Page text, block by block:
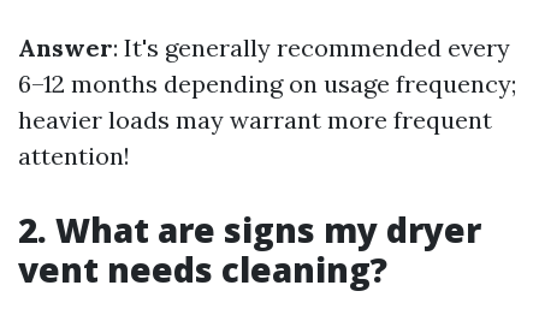
Answer: It's generally recommended every
6–12 months depending on usage frequency;
heavier loads may warrant more frequent
attention!
2. What are signs my dryer
vent needs cleaning?